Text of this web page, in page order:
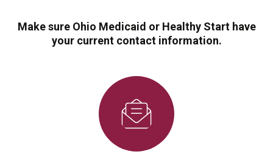
Make sure Ohio Medicaid or Healthy Start have
your current contact information.